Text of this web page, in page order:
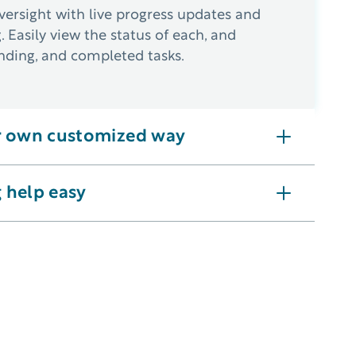
with live progress updates and
Easily view the status of each, and
and completed tasks.
own customized way
help easy